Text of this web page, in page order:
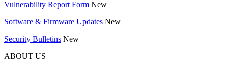
Vulnerability Report Form New
Software & Firmware Updates New
Security Bulletins New
ABOUT US